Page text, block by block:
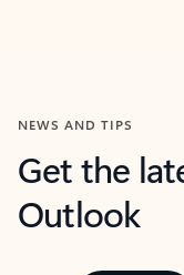
NEWS AND TIPS
Get the
Outlook